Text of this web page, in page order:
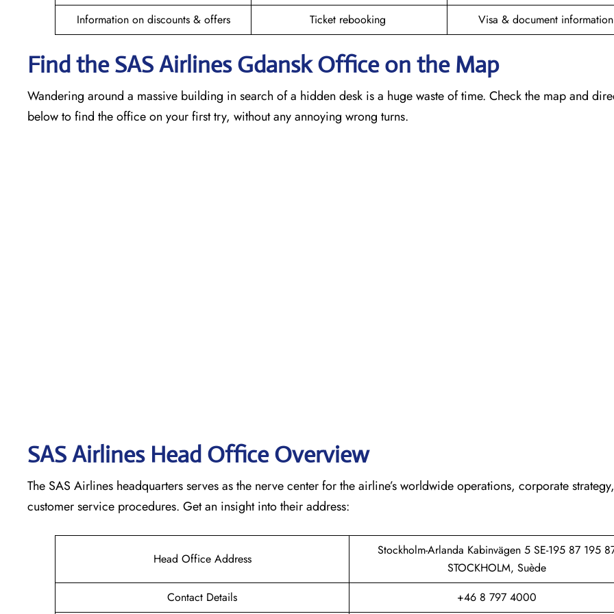
Information on discounts & offers
Ticket rebooking Visa & document information
Find the SAS Airlines Gdansk Office on the Map
Wandering around a massive building in search of a hidden desk is a huge waste of time. Check the map and
below to find the office on your first try, without any annoying wrong turns.
SAS Airlines Head Office Overview
The SAS Airlines headquarters serves as the nerve center for the airline’s worldwide operations, corporate
customer service procedures. Get an insight into their address:
Head Office Address
Stockholm-Arlanda Kabinvägen 5 SE-195 87 195
STOCKHOLM, Suède
Contact Details
+46 8 797 4000